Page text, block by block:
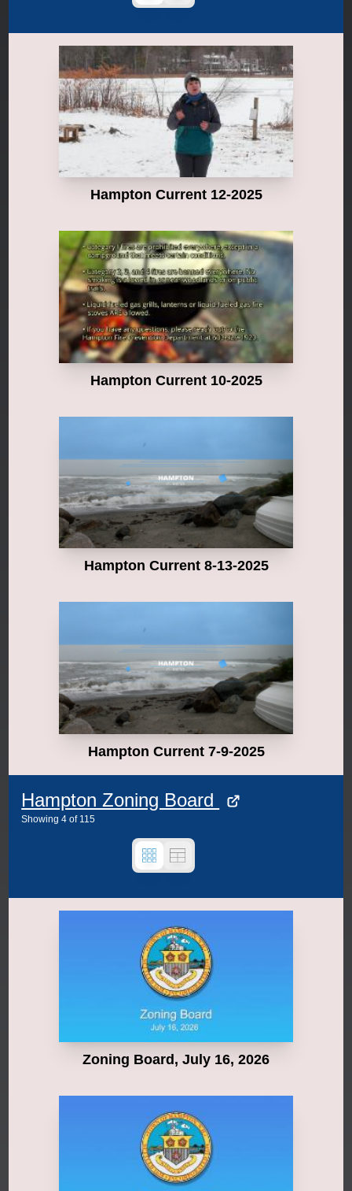
Hampton Current 12-2025
Hampton Current 10-2025
Hampton Current 8-13-2025
Hampton Current 7-9-2025
Hampton Zoning Board
Showing 4 of 115
Zoning Board, July 16, 2026